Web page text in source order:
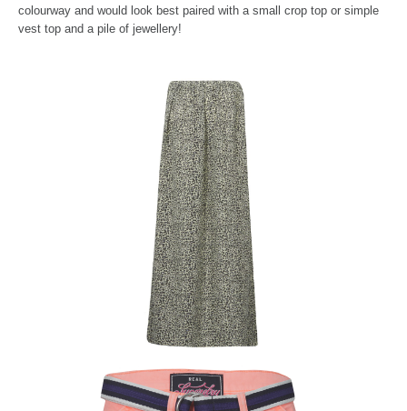
colourway and would look best paired with a small crop top or simple
vest top and a pile of jewellery!